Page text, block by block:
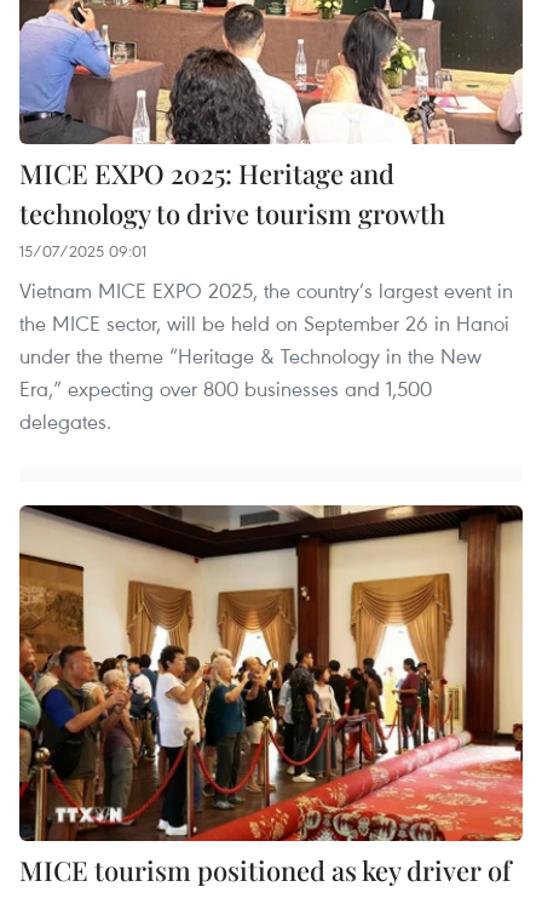
MICE EXPO 2025: Heritage and
technology to drive tourism growth
15/07/2025 09:01
Vietnam MICE EXPO 2025, the country’s largest event in
the MICE sector, will be held on September 26 in Hanoi
under the theme “Heritage & Technology in the New
Era,” expecting over 800 businesses and 1,500
delegates.
MICE tourism positioned as key driver of